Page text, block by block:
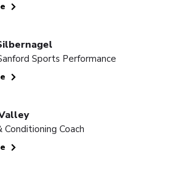
Sports Performance
Coach